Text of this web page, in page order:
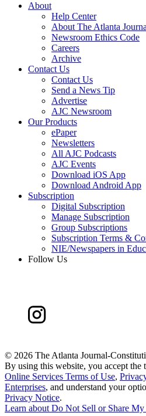
About
Help Center
About The Atlanta
Newsroom Ethics Code
Careers
Archive
Contact Us
Contact Us
Send a News Tip
Advertise
AJC Newsroom
Our Products
ePaper
Newsletters
All AJC Podcasts
AJC Events
Download iOS App
Download Android App
Subscription
Digital Subscription
Manage Subscription
Group Subscriptions
Subscription Terms &
NIE/Newspapers in
Follow Us
© 2026 The Atlanta Journal-
By using this website, you accept the
Online Services Terms of Use,
Enterprises, and understand your
Privacy Notice.
Learn about Do Not Sell or Share